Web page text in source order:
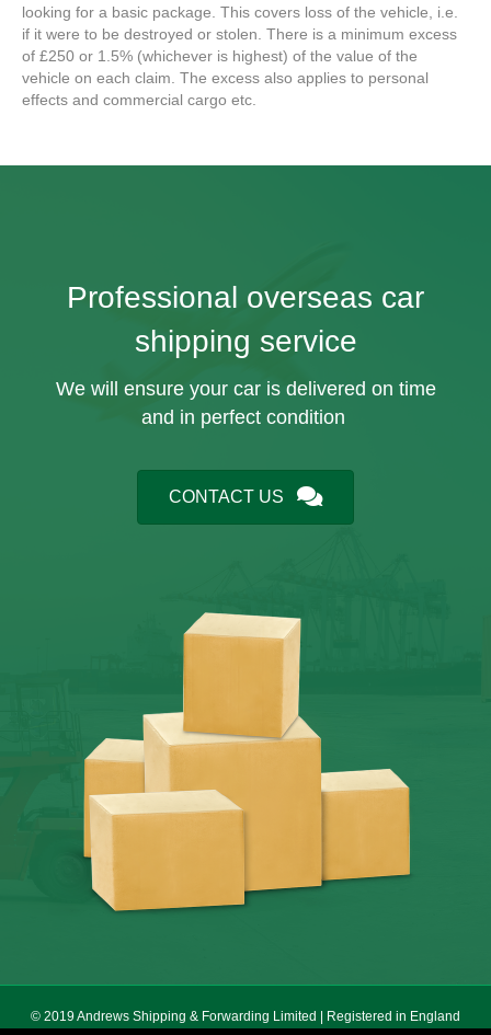
looking for a basic package. This covers loss of the vehicle, i.e.
if it were to be destroyed or stolen. There is a minimum excess
of £250 or 1.5% (whichever is highest) of the value of the
vehicle on each claim. The excess also applies to personal
effects and commercial cargo etc.
Professional overseas car
shipping service
We will ensure your car is delivered on time
and in perfect condition
CONTACT US
© 2019 Andrews Shipping & Forwarding Limited | Registered in England